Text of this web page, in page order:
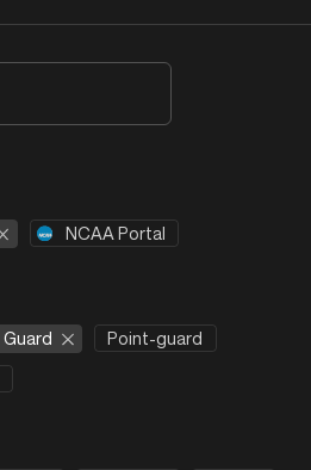
NCAA Portal
Guard
Point-guard